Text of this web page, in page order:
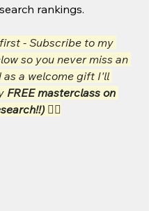
rankings.
- Subscribe to my
so you never miss an
as a welcome gift I'll
FREE masterclass on
👇🏻